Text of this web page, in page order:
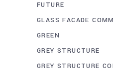
FUTURE
GLASS FACADE
GREEN
GREY STRUCTURE
GREY STRUCTURE